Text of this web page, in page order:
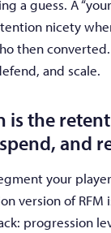
a guess. A
nicety
then
and scale.
is the
and
your
version of
progression